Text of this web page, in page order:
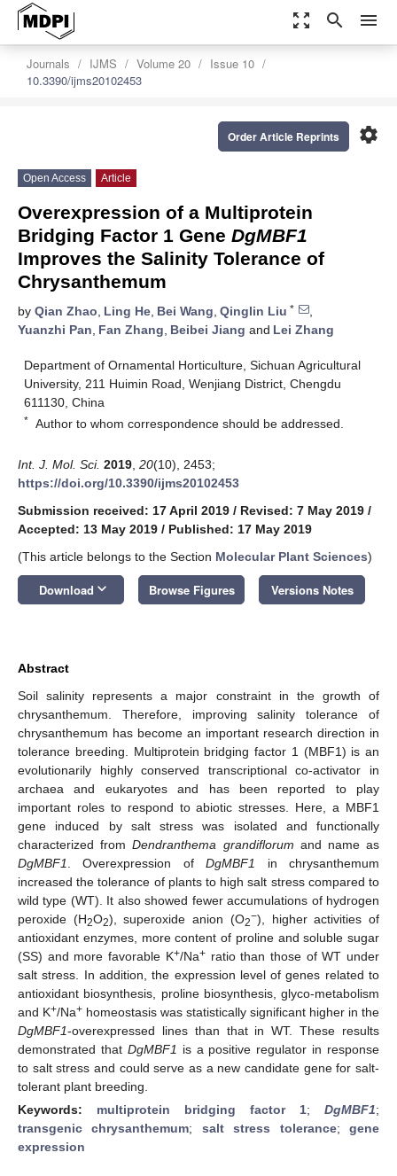
zoom_out_map search menu
Journals IJMS Volume 20
Issue 10
10.3390/ijms20102453
settings
Order Article Reprints
Open Access Article
Overexpression of a Multiprotein
Bridging Factor 1 Gene DgMBF1
Improves the Salinity Tolerance of
Chrysanthemum
by Qian Zhao, Ling He, Bei Wang, Qinglin Liu *
,
Yuanzhi Pan, Fan Zhang, Beibei Jiang and Lei Zhang
Department of Ornamental Horticulture, Sichuan Agricultural
University, 211 Huimin Road, Wenjiang District, Chengdu
611130, China
* Author to whom correspondence should be addressed.
Int. J. Mol. Sci. 2019 20(10), 2453;
https://doi.org/10.3390/ijms20102453
Submission received: 17 April 2019 / Revised: 7 May 2019 /
Accepted: 13 May 2019 / Published: 17 May 2019
(This article belongs to the Section Molecular Plant Sciences)
Download keyboard_arrow_down Browse Figures Versions Notes
Abstract
Soil salinity represents a major constraint in the growth of
chrysanthemum. Therefore, improving salinity tolerance of
chrysanthemum has become an important research direction in
tolerance breeding. Multiprotein bridging factor 1 (MBF1) is an
evolutionarily highly conserved transcriptional co-activator in
archaea and eukaryotes and has been reported to play
important roles to respond to abiotic stresses. Here, a MBF1
gene induced by salt stress was isolated and functionally
characterized fromDendranthema grandiflorum and name as
DgMBF1
. Overexpression ofDgMBF1
in chrysanthemum
increased the tolerance of plants to high salt stress compared to
wild type (WT). It also showed fewer accumulations of hydrogen
peroxide (H2O2), superoxide anion (O2−), higher activities of
antioxidant enzymes, more content of proline and soluble sugar
(SS) and more favorable K+/Na+ratio than those of WT under
salt stress. In addition, the expression level of genes related to
antioxidant biosynthesis, proline biosynthesis, glyco-metabolism
and K+/Na+ homeostasis was statistically significant higher in the
DgMBF1-overexpressed lines than that in WT. These results
demonstrated that DgMBF1 is a positive regulator in response
to salt stress and could serve as a new candidate gene for salt-
tolerant plant breeding.
Keywords: multiprotein bridging factor 1; DgMBF1;
transgenic chrysanthemum; salt stress tolerance;gene
expression